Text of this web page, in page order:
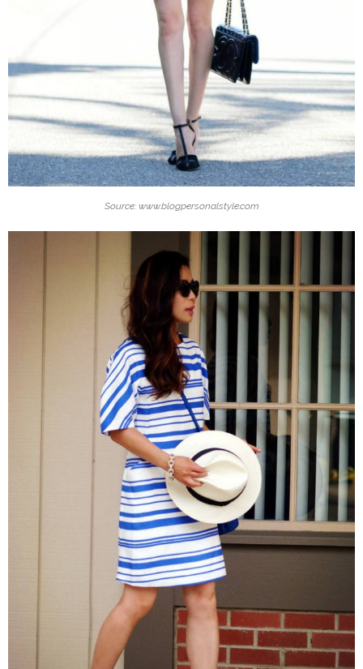
Source: www.blogpersonalstyle.com